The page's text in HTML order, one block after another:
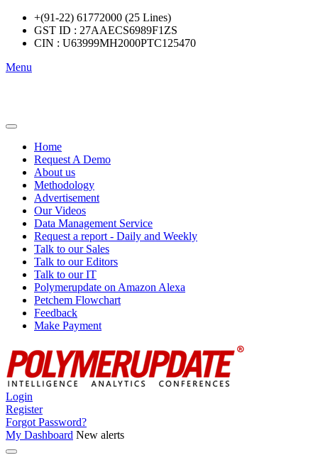
+(91-22) 61772000 (25 Lines)
GST ID : 27AAECS6989F1ZS
CIN : U63999MH2000PTC125470
Menu
Home
Request A Demo
About us
Methodology
Advertisement
Our Videos
Data Management Service
Request a report - Daily and Weekly
Talk to our Sales
Talk to our Editors
Talk to our IT
Polymerupdate on Amazon Alexa
Petchem Flowchart
Feedback
Make Payment
Login
Register
Forgot Password?
My Dashboard New alerts